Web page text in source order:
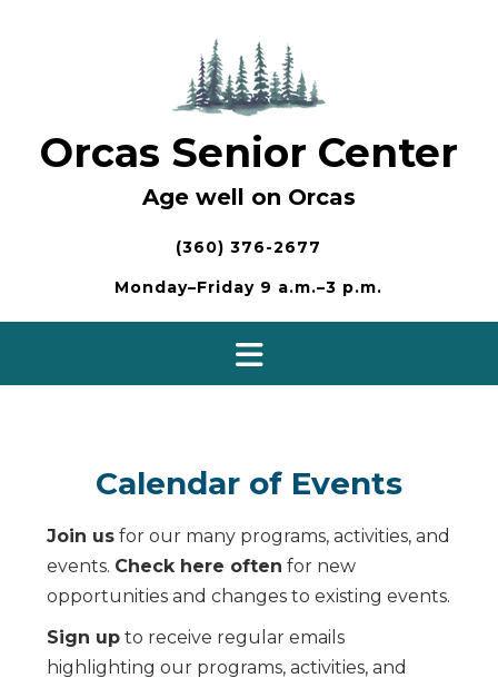
Orcas Senior Center
Age well on Orcas
(360) 376-2677
Monday–Friday 9 a.m.–3 p.m.
Calendar of Events
Join us for our many programs, activities, and
events. Check here often for new
opportunities and changes to existing events.
Sign up to receive regular emails
highlighting our programs, activities, and